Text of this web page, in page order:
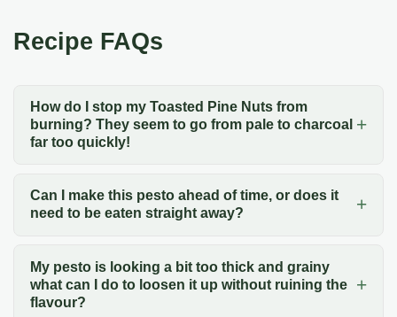
Recipe FAQs
How do I stop my Toasted Pine Nuts from
burning? They seem to go from pale to charcoal
far too quickly!
Can I make this pesto ahead of time, or does it
need to be eaten straight away?
My pesto is looking a bit too thick and grainy
what can I do to loosen it up without ruining the
flavour?